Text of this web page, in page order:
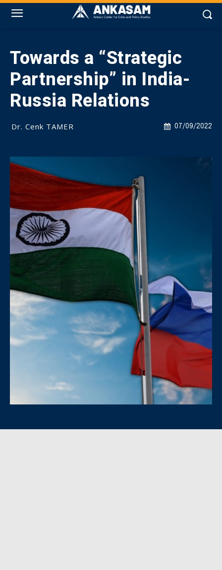
Towards a “Strategic
Partnership” in India-
Russia Relations
07/09/2022
Dr. Cenk TAMER